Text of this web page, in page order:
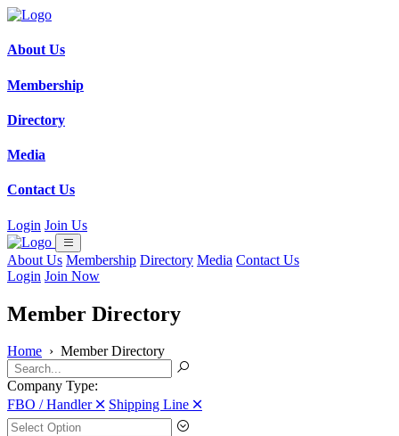
About Us
Membership
Directory
Media
Contact Us
Login Join Us
About Us Membership Directory Media Contact Us
Login Join Now
Member Directory
Home › Member Directory
Company Type:
FBO / Handler 🞪 Shipping Line 🞪